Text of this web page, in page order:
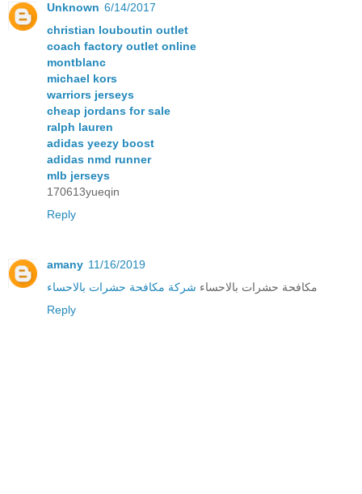
Unknown 6/14/2017
christian louboutin outlet
coach factory outlet online
montblanc
michael kors
warriors jerseys
cheap jordans for sale
ralph lauren
adidas yeezy boost
adidas nmd runner
mlb jerseys
170613yueqin
Reply
amany 11/16/2019
مكافحة حشرات بالاحساء شركة مكافحة حشرات بالاحساء
Reply